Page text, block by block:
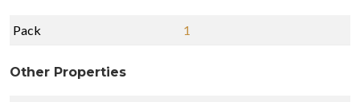
Pack 1
Other Properties